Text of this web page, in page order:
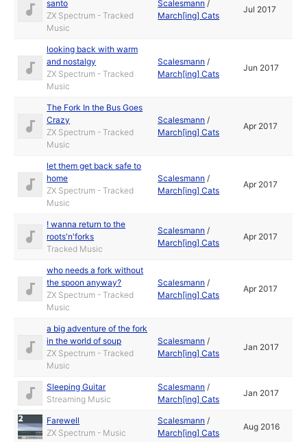
santo
ZX Spectrum - Tracked
Music
Scalesmann /
March[ing] Cats
Jul 2017
looking back with warm
and nostalgy
ZX Spectrum - Tracked
Music
Scalesmann /
March[ing] Cats
Jun 2017
The Fork In the Bus Goes
Crazy
ZX Spectrum - Tracked
Music
Scalesmann /
March[ing] Cats
Apr 2017
let them get back safe to
home
ZX Spectrum - Tracked
Music
Scalesmann /
March[ing] Cats
Apr 2017
! wanna return to the
roots'n'forks
Tracked Music
Scalesmann /
March[ing] Cats
Apr 2017
who needs a fork without
the spoon anyway?
ZX Spectrum - Tracked
Music
Scalesmann /
March[ing] Cats
Apr 2017
a big adventure of the fork
in the world of soup
ZX Spectrum - Tracked
Music
Scalesmann /
March[ing] Cats
Jan 2017
Sleeping Guitar
Streaming Music
Scalesmann /
March[ing] Cats
Jan 2017
Farewell
ZX Spectrum - Music
Scalesmann /
March[ing] Cats
Aug 2016